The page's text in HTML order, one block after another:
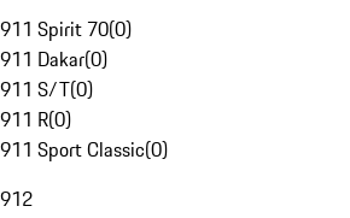
911 Spirit 70(0)
911 Dakar(0)
911 S/T(0)
911 R(0)
911 Sport Classic(0)
912